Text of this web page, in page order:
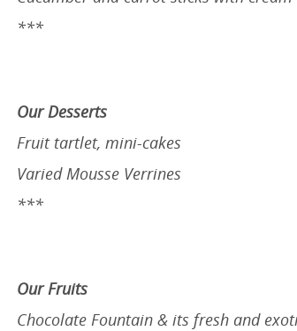
***
Our Desserts
Fruit tartlet, mini-cakes
Varied Mousse Verrines
***
Our Fruits
Chocolate Fountain & its fresh and